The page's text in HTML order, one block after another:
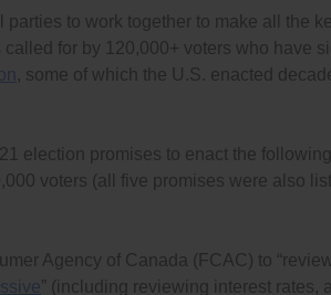
to work together to make all the
for by 120,000+ voters who have
, some of which the U.S. enacted
election promises to enact the
voters (all five promises were also
Agency of Canada (FCAC) to
” (including reviewing interest rates,